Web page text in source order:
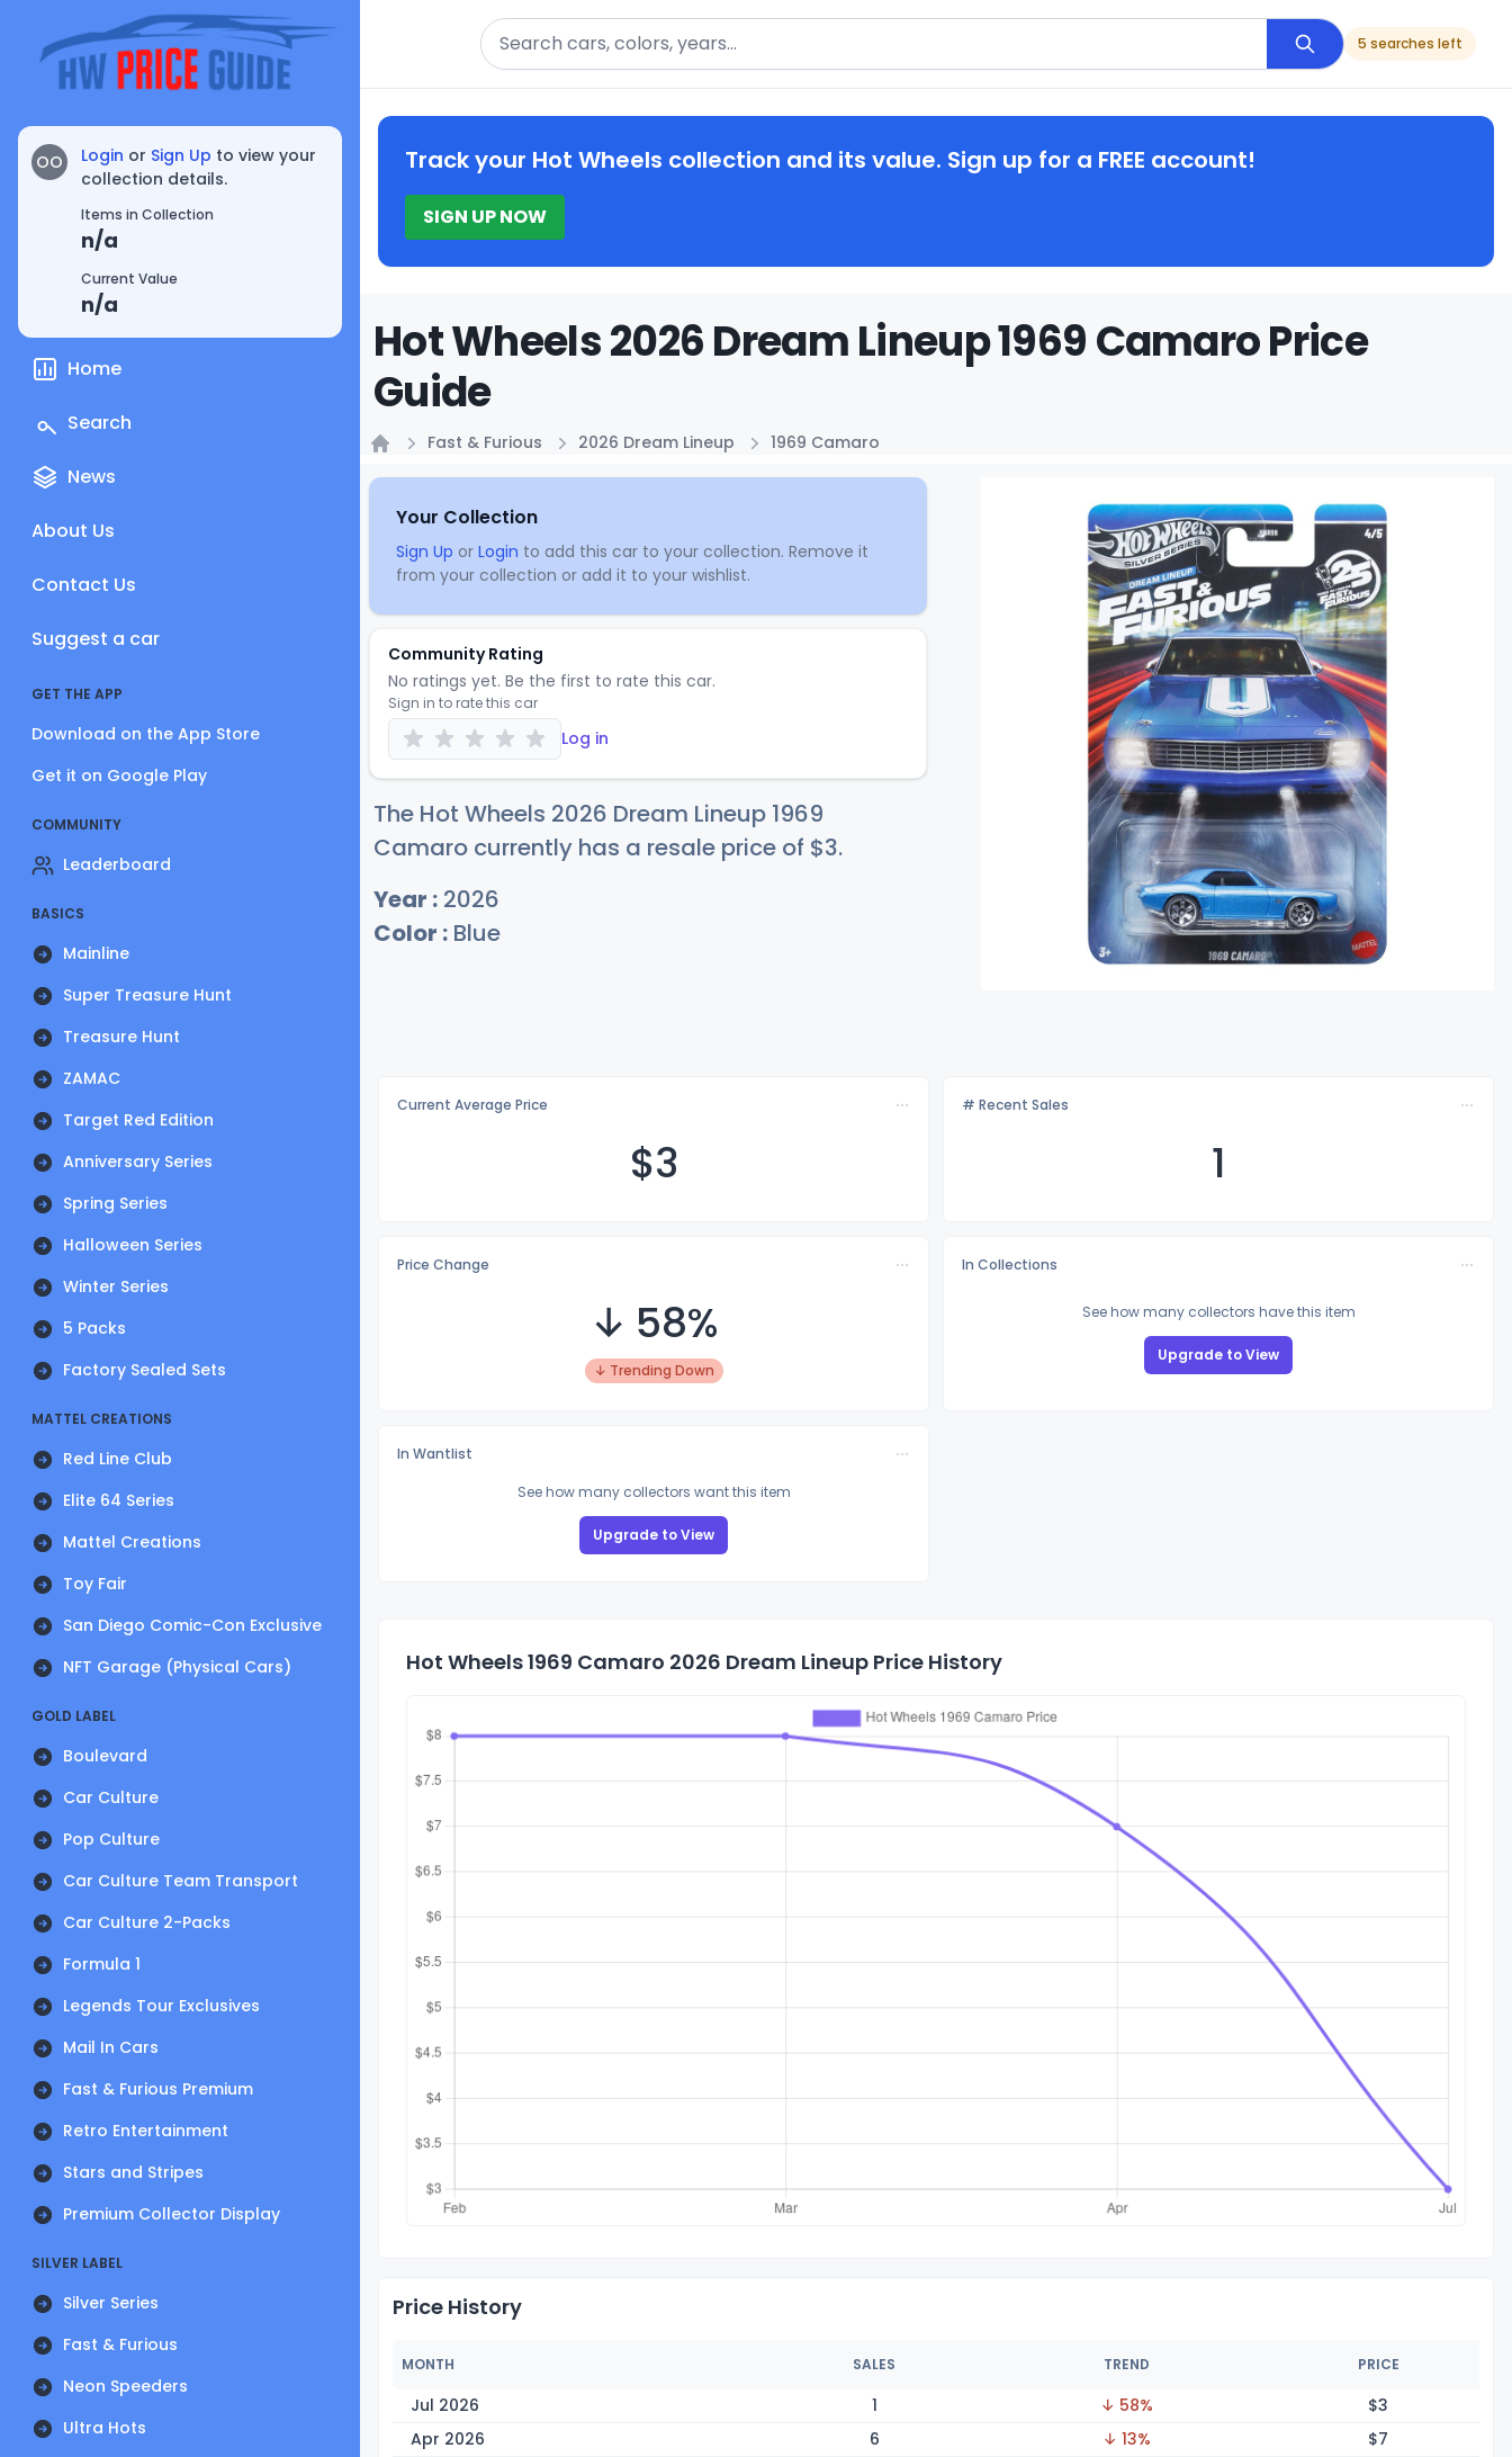
OO Login or Sign Up to view your
collection details.
Items in Collection
n/a
Current Value
n/a
Home
Search
News
About Us
Contact Us
Suggest a car
GET THE APP
Download on the App Store
Get it on Google Play
COMMUNITY
Leaderboard
BASICS
Mainline
Super Treasure Hunt
Treasure Hunt
ZAMAC
Target Red Edition
Anniversary Series
Spring Series
Halloween Series
Winter Series
5 Packs
Factory Sealed Sets
MATTEL CREATIONS
Red Line Club
Elite 64 Series
Mattel Creations
Toy Fair
San Diego Comic-Con Exclusive
NFT Garage (Physical Cars)
GOLD LABEL
Boulevard
Car Culture
Pop Culture
Car Culture Team Transport
Car Culture 2-Packs
Formula 1
Legends Tour Exclusives
Mail In Cars
Fast & Furious Premium
Retro Entertainment
Stars and Stripes
Premium Collector Display
SILVER LABEL
Silver Series
Fast & Furious
Neon Speeders
Ultra Hots
Search
5 searches left
Track your Hot Wheels collection and its value. Sign up for a FREE account!
SIGN UP NOW
Hot Wheels 2026 Dream Lineup 1969 Camaro Price
Guide
Fast & Furious 2026 Dream Lineup 1969 Camaro
Your Collection
Sign Up or Login to add this car to your collection. Remove it
from your collection or add it to your wishlist.
Community Rating
No ratings yet. Be the first to rate this car.
Sign in to rate this car
Log in
The Hot Wheels 2026 Dream Lineup 1969
Camaro currently has a resale price of $3.
Year : 2026
Color : Blue
Current Average Price
$3
# Recent Sales
1
Price Change
↓ 58%
↓ Trending Down
In Collections
See how many collectors have this item
Upgrade to View
In Wantlist
See how many collectors want this item
Upgrade to View
Hot Wheels 1969 Camaro 2026 Dream Lineup Price History
Price History
MONTH SALES TREND PRICE
Jul 2026 1 ↓ 58% $3
Apr 2026
6 ↓ 13% $7